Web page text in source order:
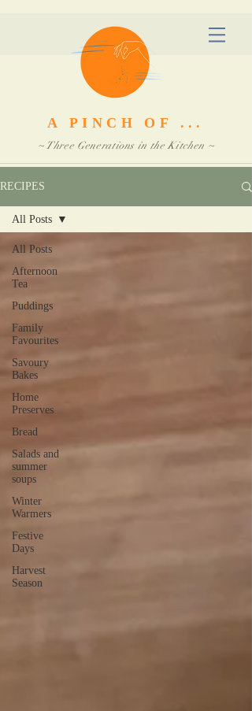
A PINCH OF ...
~ Three Generations in the Kitchen ~
RECIPES
All Posts
Afternoon
Tea
Puddings
Family
Favourites
Savoury
Bakes
Home
Preserves
Bread
Salads and
summer
soups
Winter
Warmers
Festive
Days
Harvest
Season
All Posts